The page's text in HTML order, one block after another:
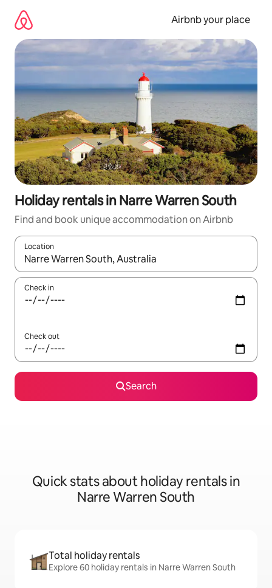
content
Airbnb your place
Holiday rentals in Narre Warren South
Find and book unique accommodation on Airbnb
Location
When results are available, navigate with the up and down
Check in
Check out
Search
Quick stats about holiday rentals in
Narre Warren South
Total holiday rentals
Explore 60 holiday rentals in Narre Warren South